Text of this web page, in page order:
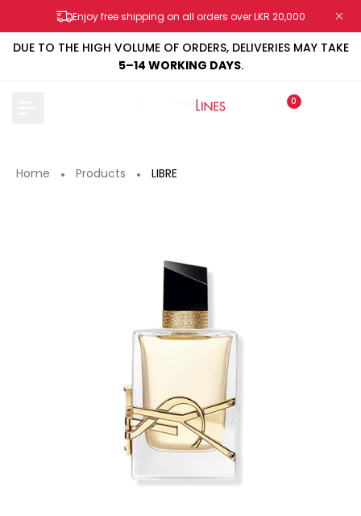
Enjoy free shipping on all orders over LKR 20,000
to
content
DUE TO THE HIGH VOLUME OF ORDERS, DELIVERIES MAY TAKE
5–14 WORKING DAYS.
0
Home Products LIBRE